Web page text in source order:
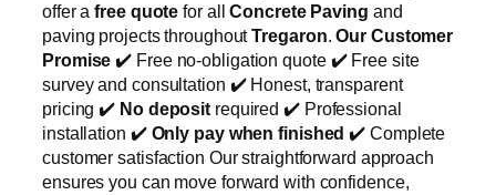
offer afree quote for allConcrete Paving and
paving projects throughoutTregaron.Our Customer
Promise ✔️ Free no-obligation quote ✔️ Free site
survey and consultation ✔️ Honest, transparent
pricing ✔️ No deposit required ✔️ Professional
installation ✔️ Only pay when finished ✔️ Complete
customer satisfaction Our straightforward approach
ensures you can move forward with confidence,